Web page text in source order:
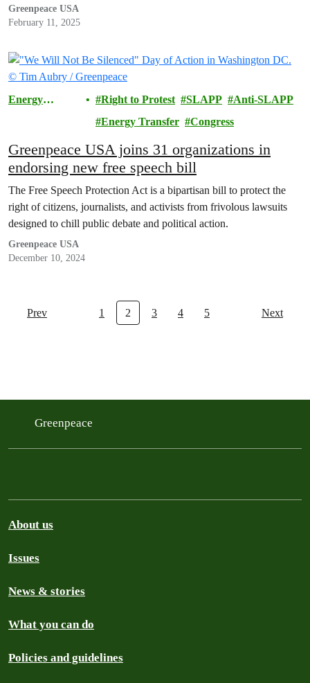
Greenpeace USA
February 11, 2025
Energy
Right to Protest SLAPP
Anti-SLAPP
Energy Transfer
Congress
Greenpeace USA joins 31 organizations in
endorsing new free speech bill
The Free Speech Protection Act is a bipartisan bill to protect the
right of citizens, journalists, and activists from frivolous lawsuits
designed to chill public debate and political action.
Greenpeace USA
December 10, 2024
Prev 1 2 3 4 5 Next
Greenpeace
About us
Issues
News & stories
What you can do
Policies and guidelines